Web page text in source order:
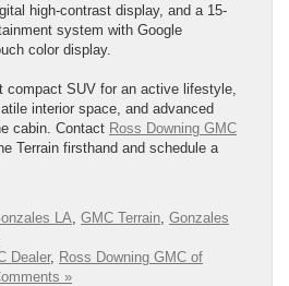
high-contrast display, and a 15-
system with Google
color display.
compact SUV for an active lifestyle,
interior space, and advanced
cabin. Contact Ross Downing GMC
Terrain firsthand and schedule a
LA GMC Terrain Gonzales
Dealer, Ross Downing GMC of
»